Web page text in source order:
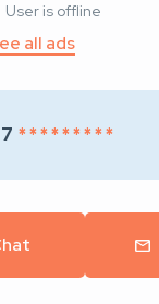
User is offline
all ads
* * * * * * * * *